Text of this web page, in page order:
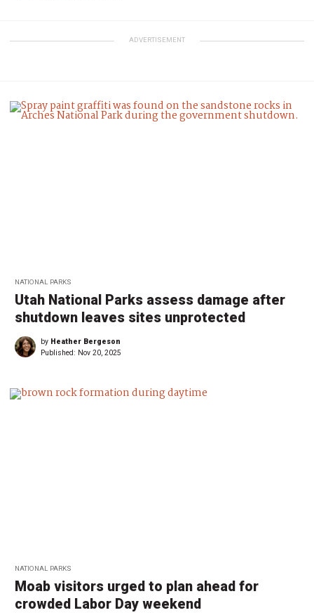
ADVERTISEMENT
NATIONAL PARKS
Utah National Parks assess damage after
shutdown leaves sites unprotected
by Heather Bergeson
Published: Nov 20, 2025
NATIONAL PARKS
Moab visitors urged to plan ahead for
crowded Labor Day weekend